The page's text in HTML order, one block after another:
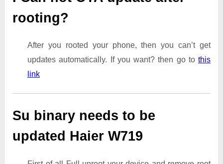
rooting?
After you rooted your phone, then you can’t get
updates automatically. If you want? then go to this
link
Su binary needs to be
updated Haier W719